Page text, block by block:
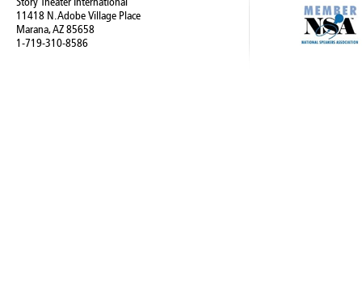
11418 N. Adobe Village Place
Marana, AZ 85658
1-719-310-8586